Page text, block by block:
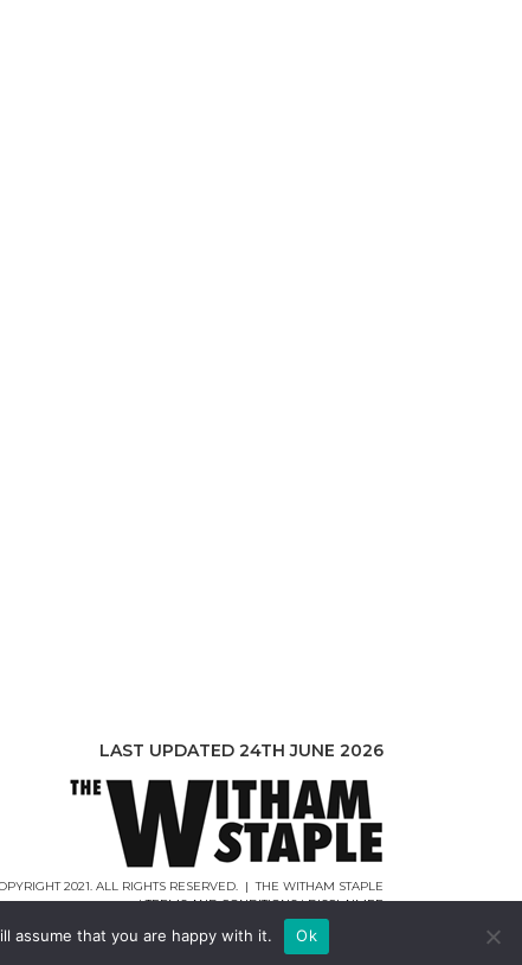
LAST UPDATED 24TH JUNE 2026
2021. ALL RIGHTS RESERVED. | THE WITHAM STAPLE
|TERMS AND CONDITIONS|DISCLAIMER
WEBCREATIONUK.CO.UK
assume that you are happy with it. Ok